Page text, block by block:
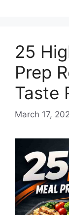
25
Prep
Taste
March 17,